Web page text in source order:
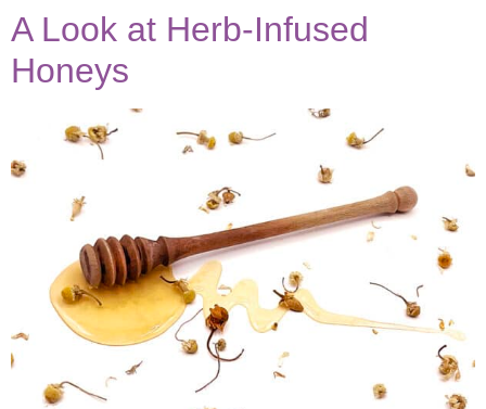
A Look at Herb-Infused
Honeys